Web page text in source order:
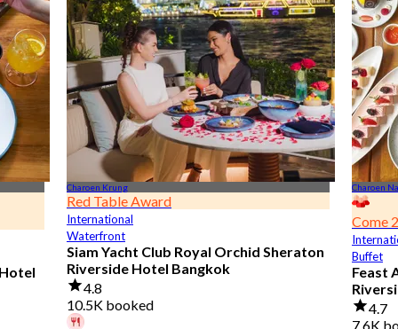
Charoen Krung
Red Table Award
International
Waterfront
Siam Yacht Club Royal Orchid Sheraton
Riverside Hotel Bangkok
4.8
10.5K booked
Charoen
Come
Buffet
Feast
4.7
7.6K